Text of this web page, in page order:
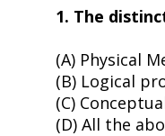
1. The
(A) Physical
(B) Logical
(C)
(D) All the